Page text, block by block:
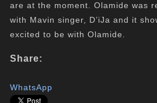
are at the moment. Olamide was
with Mavin singer, D’iJa and it
excited to be with Olamide.
Share:
WhatsApp